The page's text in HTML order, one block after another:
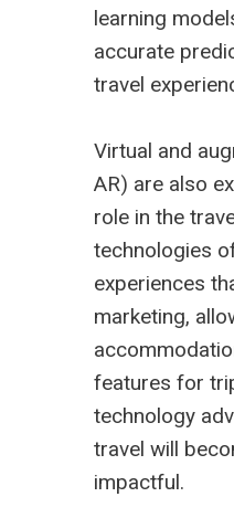
learning
accurate
travel
Virtual and
AR) are also
role in the
technologies
experiences
marketing,
features for
technology
travel will
impactful.